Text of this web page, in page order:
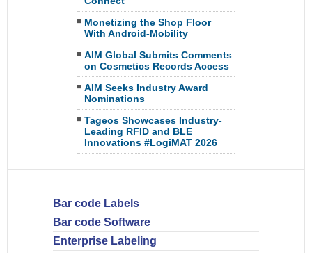
Monetizing the Shop Floor
With Android-Mobility
AIM Global Submits Comments
on Cosmetics Records Access
AIM Seeks Industry Award
Nominations
Tageos Showcases Industry-
Leading RFID and BLE
Innovations #LogiMAT 2026
Bar code Labels
Bar code Software
Enterprise Labeling